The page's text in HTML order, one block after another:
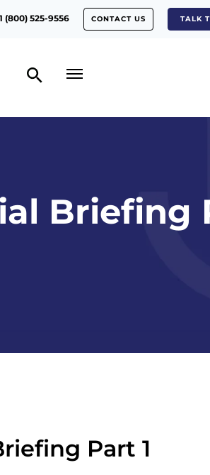
(800) 525-9556 CONTACT US TALK
Briefing
Part 1